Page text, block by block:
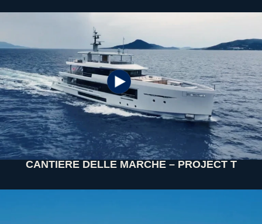
CANTIERE DELLE MARCHE – PROJECT T